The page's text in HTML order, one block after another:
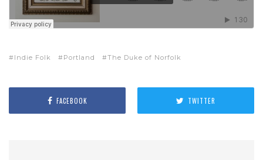
Indie Folk Portland The Duke of Norfolk
FACEBOOK TWITTER